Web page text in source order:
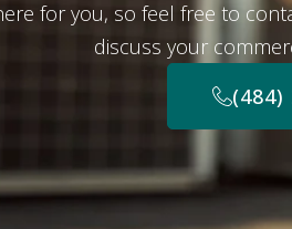
for you, so feel free to
discuss your
(484)